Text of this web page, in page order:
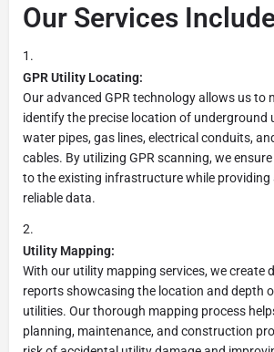
Our Services
GPR Utility Locating:
Our advanced GPR technology allows us to
identify the precise location of underground
water pipes, gas lines, electrical conduits,
cables. By utilizing GPR scanning, we
to the existing infrastructure while providing
reliable data.
Utility Mapping:
With our utility mapping services, we create
reports showcasing the location and depth
utilities. Our thorough mapping process
planning, maintenance, and construction